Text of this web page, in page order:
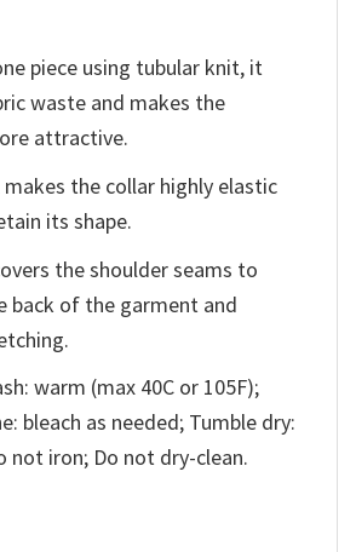
piece using tubular knit, it
waste and makes the
attractive.
the collar highly elastic
its shape.
the shoulder seams to
back of the garment and
warm (max 40C or 105F);
bleach as needed; Tumble dry:
not iron; Do not dry-clean.